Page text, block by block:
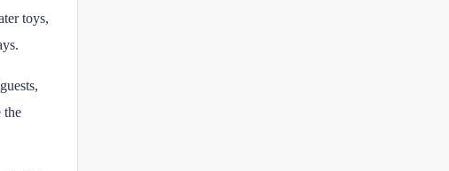
toys,
the